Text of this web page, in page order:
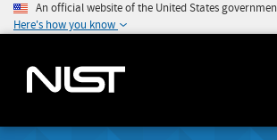
An official website of the United States
Here's how you know